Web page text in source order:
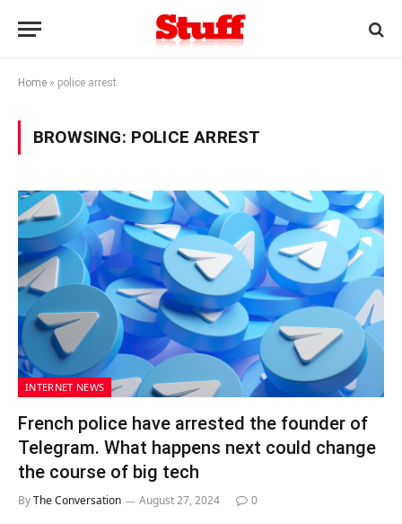
Home » police arrest
BROWSING: POLICE ARREST
INTERNET NEWS
French police have arrested the founder of
Telegram. What happens next could change
the course of big tech
ByThe Conversation August 27, 2024 0